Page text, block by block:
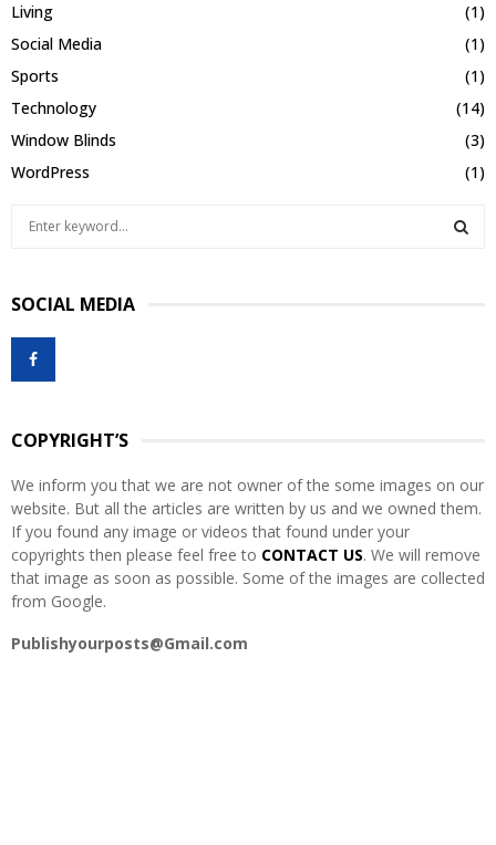
Living
(1)
Social Media
(1)
Sports
(1)
Technology
(14)
Window Blinds
(3)
WordPress
(1)
c
h
o
H
SOCIAL MEDIA
COPYRIGHT’S
We inform you that we are not owner of the some images on our
website. But all the articles are written by us and we owned them.
If you found any image or videos that found under your
copyrights then please feel free to CONTACT US. We will remove
that image as soon as possible. Some of the images are collected
from Google.
Publishyourposts@Gmail.com